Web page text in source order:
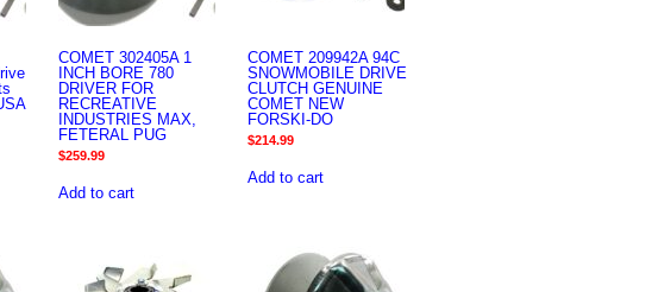
COMET 302405A 1
INCH BORE 780
DRIVER FOR
RECREATIVE
INDUSTRIES MAX,
FETERAL PUG
$259.99
Add to cart
COMET 209942A 94C
SNOWMOBILE DRIVE
CLUTCH GENUINE
COMET NEW
FORSKI-DO
$214.99
Add to cart